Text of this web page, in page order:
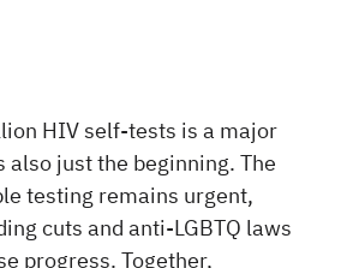
HIV self-tests is a major
also just the beginning. The
testing remains urgent,
cuts and anti-LGBTQ laws
progress. Together,